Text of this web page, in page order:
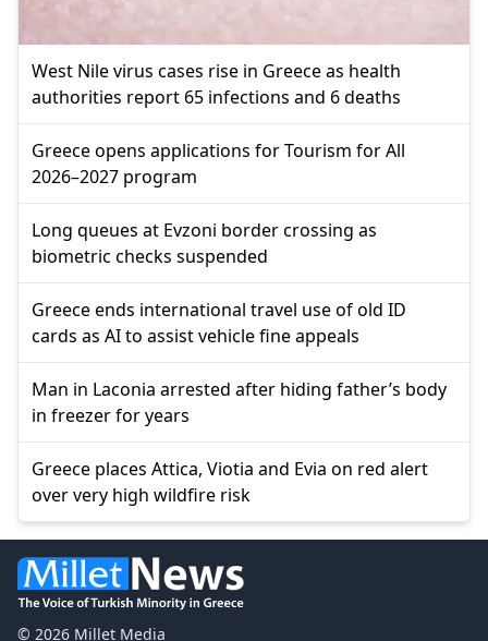
West Nile virus cases rise in Greece as health
authorities report 65 infections and 6 deaths
Greece opens applications for Tourism for All
2026–2027 program
Long queues at Evzoni border crossing as
biometric checks suspended
Greece ends international travel use of old ID
cards as AI to assist vehicle fine appeals
Man in Laconia arrested after hiding father’s body
in freezer for years
Greece places Attica, Viotia and Evia on red alert
over very high wildfire risk
© 2026 Millet Media